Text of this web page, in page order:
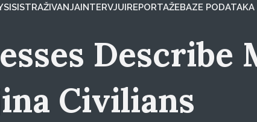
ISTRAŽIVANJAINTERVJUIREPORTAŽEBAZE PODATAKA
Describe
Civilians